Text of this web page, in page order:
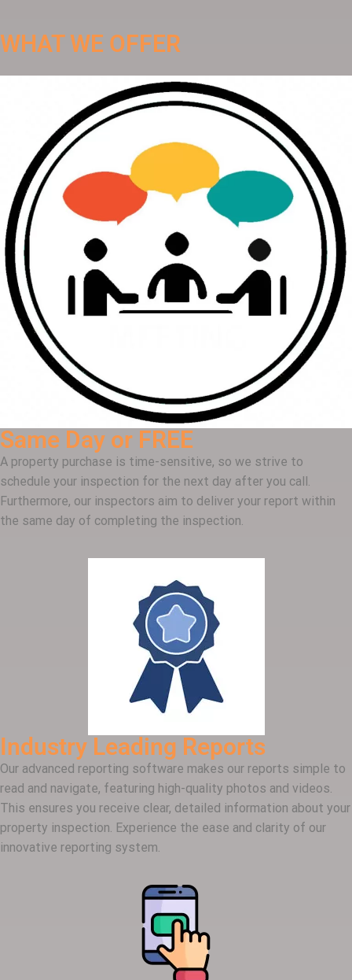
WHAT WE OFFER
Same Day or FREE
A property purchase is time-sensitive, so we strive to
schedule your inspection for the next day after you call.
Furthermore, our inspectors aim to deliver your report within
the same day of completing the inspection.
Industry Leading Reports
Our advanced reporting software makes our reports simple to
read and navigate, featuring high-quality photos and videos.
This ensures you receive clear, detailed information about your
property inspection. Experience the ease and clarity of our
innovative reporting system.